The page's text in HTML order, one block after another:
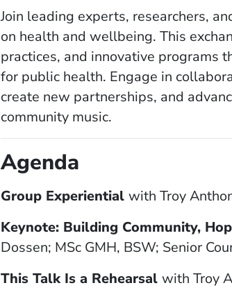
Join leading experts, researchers,
on health and wellbeing. This
practices, and innovative programs
for public health. Engage in
create new partnerships, and
community music.
Agenda
Group ExperientialwithTroy
Keynote: Building Community,
Dossen; MSc GMH, BSW; Senior
This Talk Is a RehearsalwithTroy